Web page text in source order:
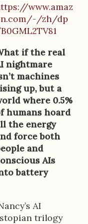
www.amaz
zh/dp
if the real
nightmare
machines
up, but a
where 0.5%
humans hoard
the energy
force both
and
AIs
battery
AI
trilogy